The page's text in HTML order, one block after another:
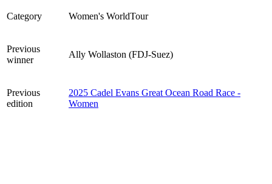
Category Women's WorldTour
Previous
winner
Ally Wollaston (FDJ-Suez)
Previous
edition
2025 Cadel Evans Great Ocean Road Race -
Women